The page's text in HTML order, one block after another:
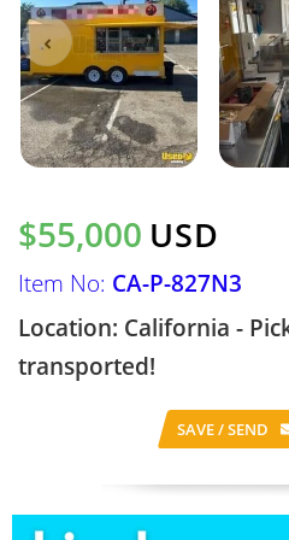
$55,000 USD
Item No: CA-P-827N3
Location: California -
transported!
SAVE / SEND